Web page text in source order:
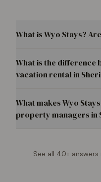
What is Wyo Stays?
What is the difference
vacation rental in
What makes Wyo
property managers in
See all 40+ answers